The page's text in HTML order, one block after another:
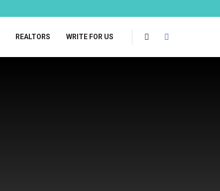
REALTORS WRITE FOR US